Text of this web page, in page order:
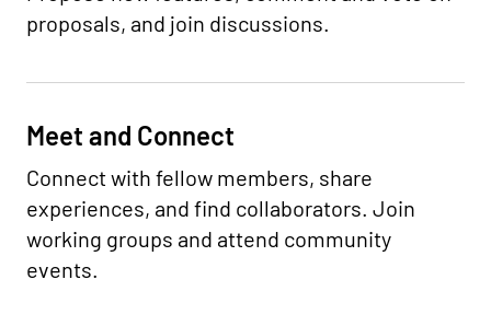
proposals, and join discussions.
Meet and Connect
Connect with fellow members, share
experiences, and find collaborators. Join
working groups and attend community
events.